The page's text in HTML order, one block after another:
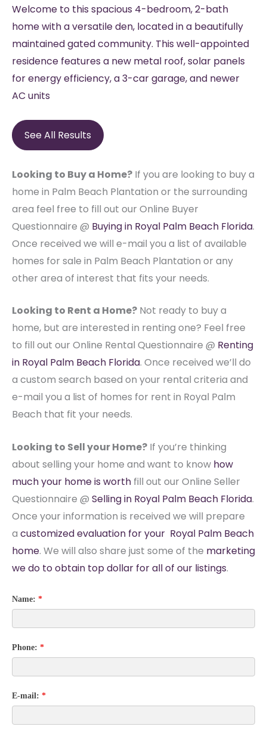
Welcome to this spacious 4-bedroom, 2-bath
home with a versatile den, located in a beautifully
maintained gated community. This well-appointed
residence features a new metal roof, solar panels
for energy efficiency, a 3-car garage, and newer
AC units
See All Results
Looking to Buy a Home? If you are looking to buy a
home in Palm Beach Plantation or the surrounding
area feel free to fill out our Online Buyer
Questionnaire @ Buying in Royal Palm Beach Florida.
Once received we will e-mail you a list of available
homes for sale in Palm Beach Plantation or any
other area of interest that fits your needs.
Looking to Rent a Home? Not ready to buy a
home, but are interested in renting one? Feel free
to fill out our Online Rental Questionnaire @ Renting
in Royal Palm Beach Florida. Once received we’ll do
a custom search based on your rental criteria and
e-mail you a list of homes for rent in Royal Palm
Beach that fit your needs.
Looking to Sell your Home? If you’re thinking
about selling your home and want to know how
much your home is worth fill out our Online Seller
Questionnaire @ Selling in Royal Palm Beach Florida.
Once your information is received we will prepare
a customized evaluation for your Royal Palm Beach
home. We will also share just some of the marketing
we do to obtain top dollar for all of our listings.
Name: *
Phone: *
E-mail: *